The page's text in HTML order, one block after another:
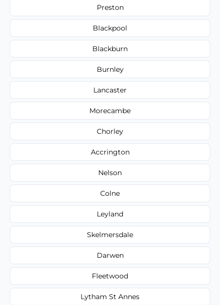
Preston
Blackpool
Blackburn
Burnley
Lancaster
Morecambe
Chorley
Accrington
Nelson
Colne
Leyland
Skelmersdale
Darwen
Fleetwood
Lytham St Annes